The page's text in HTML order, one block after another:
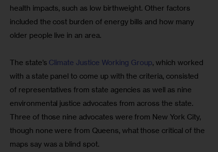
health impacts, such as low birthweight. Other factors
included the cost burden of energy bills and how many
older people live in an area.
The state’s Climate Justice Working Group, which worked
with a state panel to come up with the criteria, consisted
of representatives from state agencies as well as nine
environmental justice advocates from across the state.
Three of those nine advocates were from New York City,
though none were from Queens, what those critical of the
maps say was a blind spot.